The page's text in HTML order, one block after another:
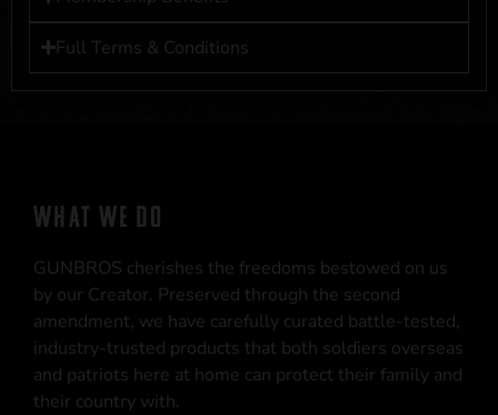
Full Terms & Conditions
WHAT WE DO
GUNBROS cherishes the freedoms bestowed on us
by our Creator. Preserved through the second
amendment, we have carefully curated battle-tested,
industry-trusted products that both soldiers overseas
and patriots here at home can protect their family and
their country with.